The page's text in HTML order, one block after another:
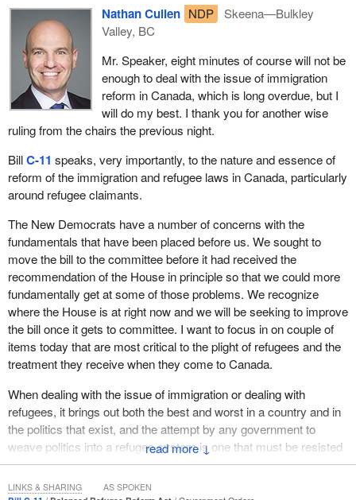
In her intervention, the member forVancouver East
reference to a Speaker's ruling of January 29, 2008 defining the
principle and the scope of the bill. She explained that the principle
Bill C-304
is to develop a housing strategy and that the scope,
which encompasses the mechanisms by which the principle is
attained, includes the consultations leading to the establishment of
the strategy. Furthermore, she claimed that the amendment in
clarify the scope of the bill.
As the House knows, the Speaker does not ordinarily intervene
House. With respect to legislation, the Speaker has been called
upon to deal with such matters after the bill in question has been
reported to the House.
The Chair believes that it would be useful to have a look at the
amendment in question. It is a new clause added after clause 3
and reads as follows:
The Government of Quebec may choose to be exempted
so, receive an unconditional payment equal to the total of
the amounts that would otherwise be paid within its territory
under this Act.
In the Chair's view, there are two elements to this new clause.
The first is the Government of Quebec's right to opt out of the
↓
Nathan Cullen NDP
Skeena—Bulkley
Valley, BC
Mr. Speaker, eight minutes of course will not be
enough to deal with the issue of immigration
reform in Canada, which is long overdue, but I
will do my best. I thank you for another wise
ruling from the chairs the previous night.
BillC-11 speaks, very importantly, to the nature and essence of
reform of the immigration and refugee laws in Canada, particularly
around refugee claimants.
The New Democrats have a number of concerns with the
fundamentals that have been placed before us. We sought to
move the bill to the committee before it had received the
recommendation of the House in principle so that we could more
fundamentally get at some of those problems. We recognize
where the House is at right now and we will be seeking to improve
the bill once it gets to committee. I want to focus in on couple of
items today that are most critical to the plight of refugees and the
treatment they receive when they come to Canada.
When dealing with the issue of immigration or dealing with
refugees, it brings out both the best and worst in a country and in
the politics that exist, and the attempt by any government to
weave politics into a refugee system is one that must be resisted
and avoided at all times. The temptation is there because we
have well established communities within Canada that have
LINKS & SHARING AS SPOKEN